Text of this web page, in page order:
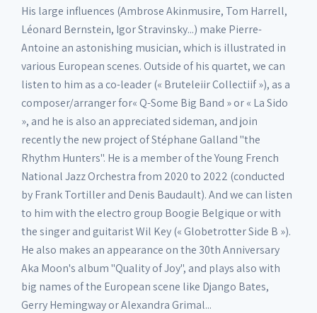
His large influences (Ambrose Akinmusire, Tom Harrell,
Léonard Bernstein, Igor Stravinsky...) make Pierre-
Antoine an astonishing musician, which is illustrated in
various European scenes. Outside of his quartet, we can
listen to him as a co-leader (« Bruteleiir Collectiif »), as a
composer/arranger for« Q-Some Big Band » or « La Sido
», and he is also an appreciated sideman, and join
recently the new project of Stéphane Galland "the
Rhythm Hunters". He is a member of the Young French
National Jazz Orchestra from 2020 to 2022 (conducted
by Frank Tortiller and Denis Baudault). And we can listen
to him with the electro group Boogie Belgique or with
the singer and guitarist Wil Key (« Globetrotter Side B »).
He also makes an appearance on the 30th Anniversary
Aka Moon's album "Quality of Joy", and plays also with
big names of the European scene like Django Bates,
Gerry Hemingway or Alexandra Grimal...